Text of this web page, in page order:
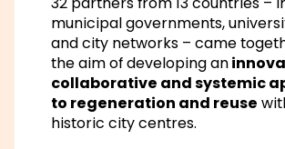
municipal governments,
and city networks – came
the aim of developing an
collaborative and systemic
to regeneration and reuse
historic city centres.